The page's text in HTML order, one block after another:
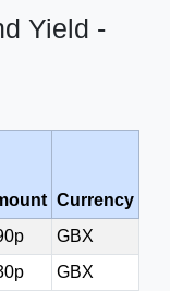
Yield -
Currency
GBX
GBX